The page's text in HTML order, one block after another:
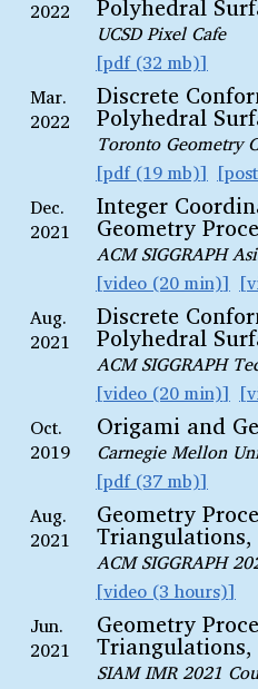
2022
Polyhedral
UCSD Pixel Cafe
pdf (32 mb)
Mar.
2022
Discrete
Polyhedral
Toronto Geometry
pdf (19 mb)
Dec.
2021
Integer
Geometry
ACM SIGGRAPH
video (20 min)
Aug.
2021
Discrete
Polyhedral
ACM SIGGRAPH
video (20 min)
Oct.
2019
Origami and
Carnegie Mellon
pdf (37 mb)
Aug.
2021
Geometry
Triangulations,
ACM SIGGRAPH
video (3 hours)
Jun.
2021
Geometry
Triangulations,
SIAM IMR 2021